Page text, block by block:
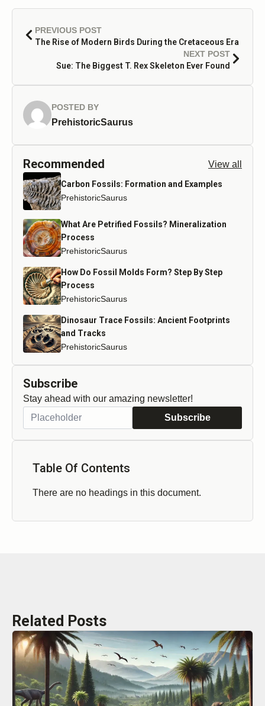
PREVIOUS POST
The Rise of Modern Birds During the Cretaceous Era
NEXT POST
Sue: The Biggest T. Rex Skeleton Ever Found
POSTED BY
PrehistoricSaurus
Recommended View all
Carbon Fossils: Formation and Examples
PrehistoricSaurus
What Are Petrified Fossils? Mineralization
Process
PrehistoricSaurus
How Do Fossil Molds Form? Step By Step
Process
PrehistoricSaurus
Dinosaur Trace Fossils: Ancient Footprints
and Tracks
PrehistoricSaurus
Subscribe
Stay ahead with our amazing newsletter!
Subscribe
Table Of Contents
There are no headings in this document.
Related Posts